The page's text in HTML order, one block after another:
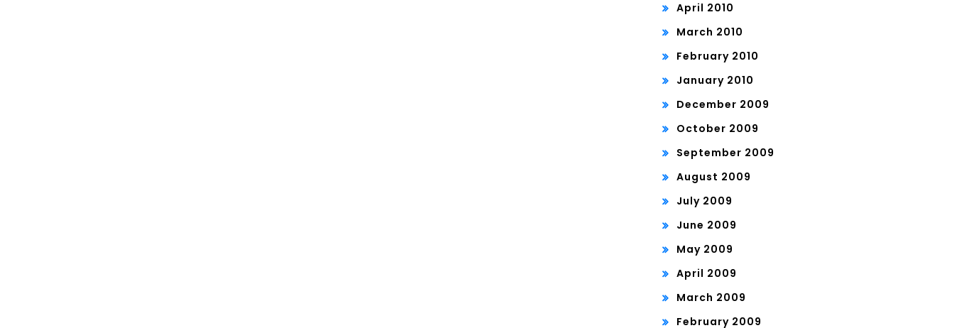
April 2010
March 2010
February 2010
January 2010
December 2009
October 2009
September 2009
August 2009
July 2009
June 2009
May 2009
April 2009
March 2009
February 2009